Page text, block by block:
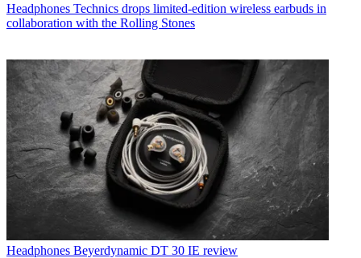
Headphones Technics drops limited-edition wireless earbuds in
collaboration with the Rolling Stones
Headphones Beyerdynamic DT 30 IE review